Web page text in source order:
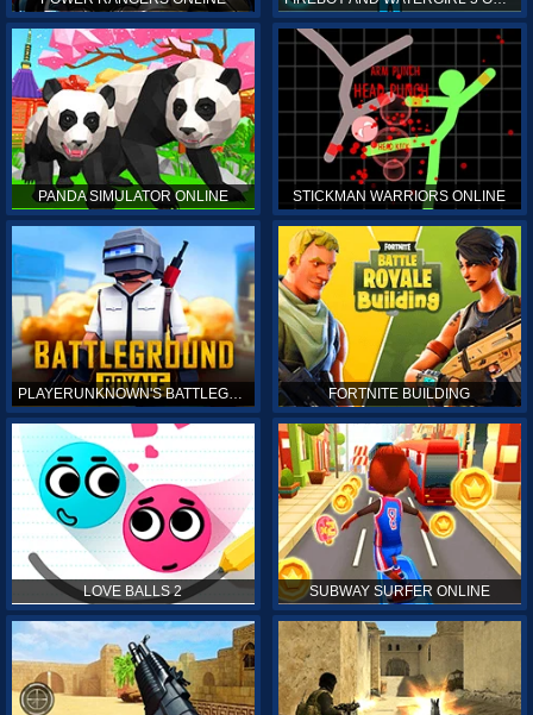
PANDA SIMULATOR ONLINE STICKMAN WARRIORS ONLINE
PLAYERUNKNOWN'S BATTLEGROUNDS ONLINE FORTNITE BUILDING
LOVE BALLS 2 SUBWAY SURFER ONLINE